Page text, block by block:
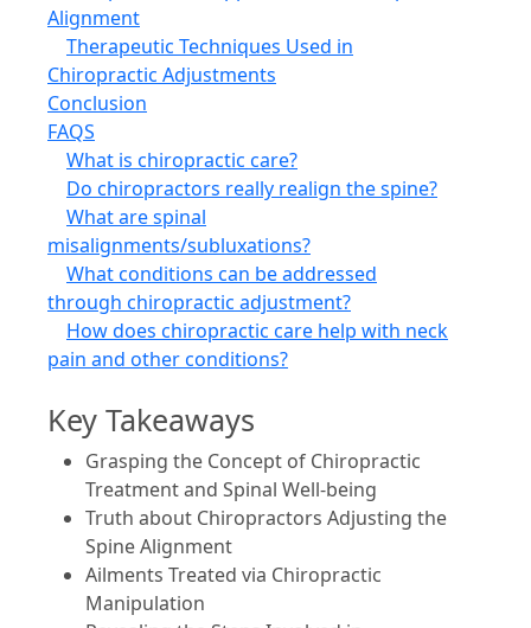
Alignment
Therapeutic Techniques Used in
Chiropractic Adjustments
Conclusion
FAQS
What is chiropractic care?
Do chiropractors really realign the spine?
What are spinal
misalignments/subluxations?
What conditions can be addressed
through chiropractic adjustment?
How does chiropractic care help with neck
pain and other conditions?
Key Takeaways
Grasping the Concept of Chiropractic
Treatment and Spinal Well-being
Truth about Chiropractors Adjusting the
Spine Alignment
Ailments Treated via Chiropractic
Manipulation